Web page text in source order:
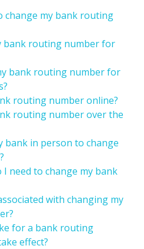
change my bank routing
bank routing number for
bank routing number for
routing number online?
routing number over the
bank in person to change
need to change my bank
with changing my
for a bank routing
effect?